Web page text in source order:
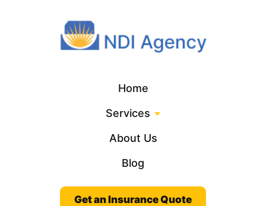
Home
Services
About Us
Blog
Get an Insurance Quote